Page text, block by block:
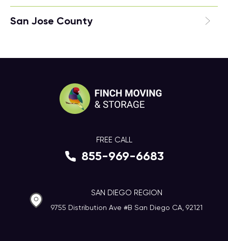
San Jose County
FREE CALL
855-969-6683
SAN DIEGO REGION
9755 Distribution Ave #B San Diego CA, 92121